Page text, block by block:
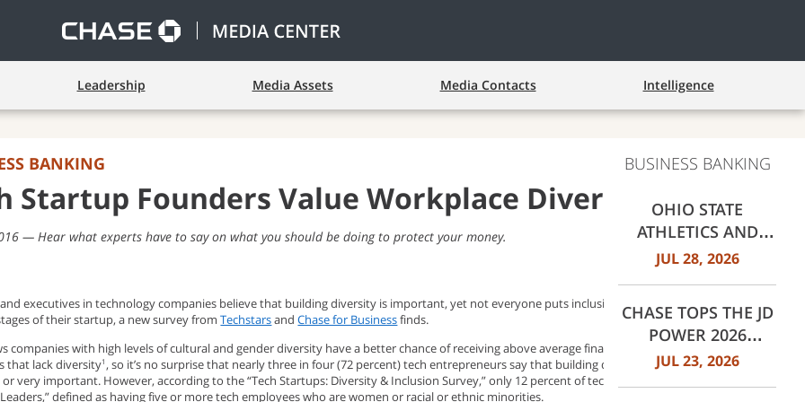
Leadership Media Assets Media Contacts Intelligence
BANKING
Startup Founders Value Workplace Diversity
Hear what experts have to say on what you should be doing to protect your money.
executives in technology companies believe that building diversity is important, yet not everyone puts inclusion in the forefront during
of their startup, a new survey fromTechstarsandChase for Businessfinds.
companies with high levels of cultural and gender diversity have a better chance of receiving above average financial returns than
that lack diversity1 , so it’s no surprise that nearly three in four (72 percent) tech entrepreneurs say that building diversity in their company is
very important. However, according to the “Tech Startups: Diversity & Inclusion Survey,” only 12 percent of tech entrepreneurs are actually
defined as having five or more tech employees who are women or racial or ethnic minorities.
BUSINESS BANKING
OHIO STATE
ATHLETICS AND
JPMORGANCHASE
PARTNERSHIP
JUL 28, 2026
CHASE TOPS THE JD
POWER 2026
MORTGAGE
JUL 23, 2026